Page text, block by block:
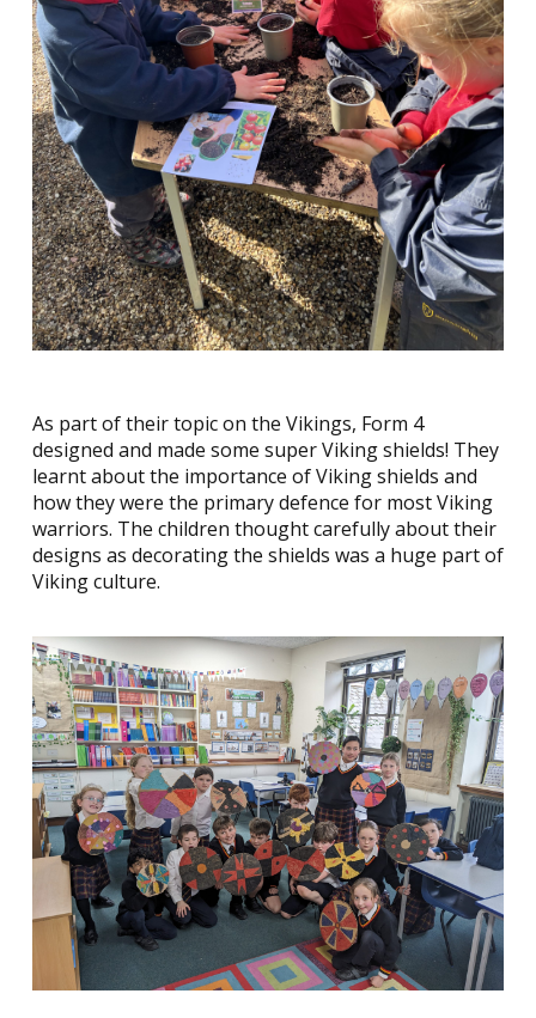
As part of their topic on the Vikings, Form 4
designed and made some super Viking shields! They
learnt about the importance of Viking shields and
how they were the primary defence for most Viking
warriors. The children thought carefully about their
designs as decorating the shields was a huge part of
Viking culture.